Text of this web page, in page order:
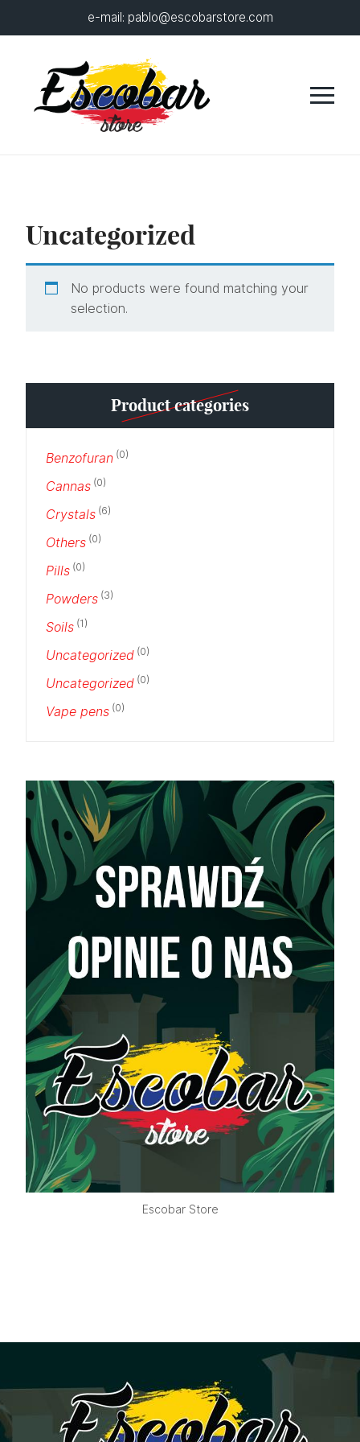
e-mail: pablo@escobarstore.com
Uncategorized
No products were found matching your
selection.
Product categories
Benzofuran (0)
Cannas (0)
Crystals (6)
Others (0)
Pills (0)
Powders (3)
Soils (1)
Uncategorized (0)
Uncategorized (0)
Vape pens (0)
Escobar Store